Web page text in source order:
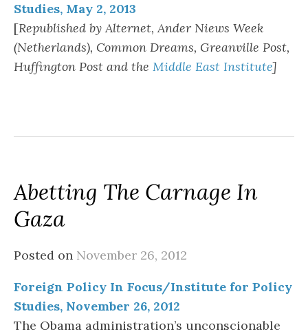
Studies, May 2, 2013
[Republished by Alternet, Ander Niews Week
(Netherlands), Common Dreams, Greanville Post,
Huffington Post and the Middle East Institute]
Abetting The Carnage In
Gaza
Posted on November 26, 2012
Foreign Policy In Focus/Institute for Policy
Studies, November 26, 2012
The Obama administration’s unconscionable